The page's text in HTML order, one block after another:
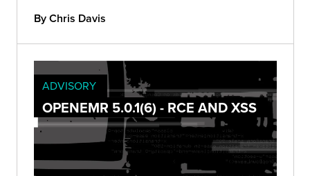
By Chris Davis
ADVISORY
OPENEMR 5.0.1(6) - RCE AND XSS